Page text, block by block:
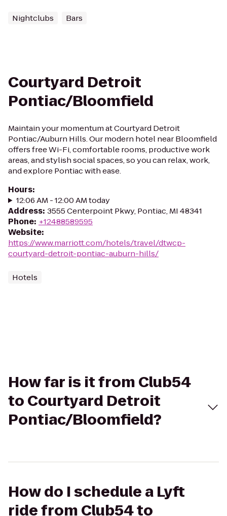
Nightclubs Bars
Courtyard Detroit
Pontiac/Bloomfield
Maintain your momentum at Courtyard Detroit
Pontiac/Auburn Hills. Our modern hotel near Bloomfield
offers free Wi-Fi, comfortable rooms, productive work
areas, and stylish social spaces, so you can relax, work,
and explore Pontiac with ease.
Hours:
12:06 AM - 12:00 AM today
Address: 3555 Centerpoint Pkwy, Pontiac, MI 48341
Phone: +12488589595
Website:
https://www.marriott.com/hotels/travel/dtwcp-
courtyard-detroit-pontiac-auburn-hills/
Hotels
How far is it from Club54
to Courtyard Detroit
Pontiac/Bloomfield?
How do I schedule a Lyft
ride from Club54 to